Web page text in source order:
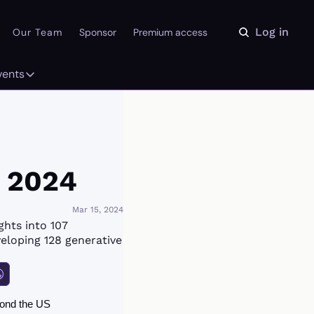
Our Team Sponsor Premium access Log in
Events
2024
Mar 15, 2024
into 107
128 generative
the US